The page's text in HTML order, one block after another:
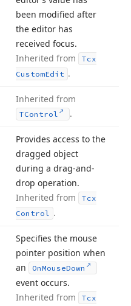
been modified after
the editor has
received focus.
Inherited from
Tcx
CustomEdit .
Inherited from
TControl .
Provides access to the
dragged object
during a drag-and-
drop operation.
Inherited from
Tcx
Control .
Specifies the mouse
pointer position when
an
OnMouseDown
event occurs.
Inherited from
Tcx